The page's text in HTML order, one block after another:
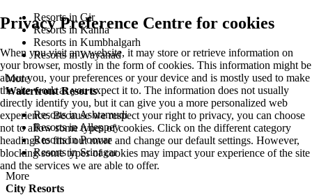
Resorts in Gir
Resorts in Kanha
Resorts in Kumbhalgarh
Resorts in Wayanad
More
Waterfront Resorts
Resorts in Ashtamudi
Resorts in Alleppey
Resorts in Poovar
Resorts in Srinagar
More
City Resorts
Privacy Preference Centre for cookies
When you visit any website, it may store or retrieve information on
your browser, mostly in the form of cookies. This information might be
about you, your preferences or your device and is mostly used to make
the site work as you expect it to. The information does not usually
directly identify you, but it can give you a more personalized web
experience. Because we respect your right to privacy, you can choose
not to allow some types of cookies. Click on the different category
headings to find out more and change our default settings. However,
blocking some types of cookies may impact your experience of the site
and the services we are able to offer.